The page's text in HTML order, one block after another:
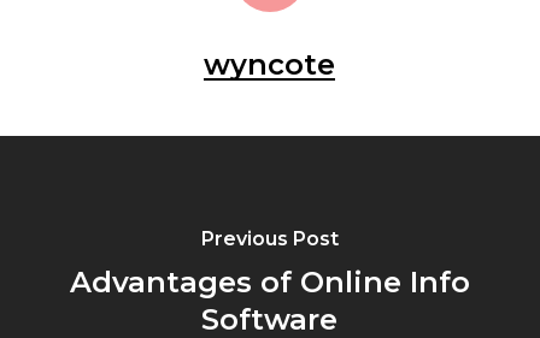
wyncote
Previous Post
Advantages of Online Info
Software